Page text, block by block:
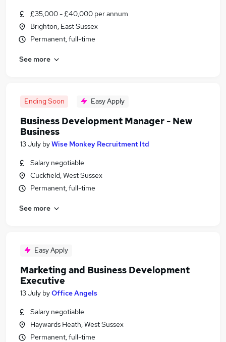
£35,000 - £40,000 per annum
Brighton, East Sussex
Permanent, full-time
See more
Ending Soon Easy Apply
Business Development Manager - New
Business
13 July byWise Monkey Recruitment ltd
Salary negotiable
Cuckfield, West Sussex
Permanent, full-time
See more
Easy Apply
Marketing and Business Development
Executive
13 July byOffice Angels
Salary negotiable
Haywards Heath, West Sussex
Permanent, full-time